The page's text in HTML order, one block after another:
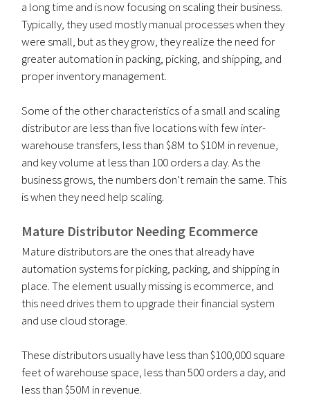
a long time and is now focusing on scaling their business.
Typically, they used mostly manual processes when they
were small, but as they grow, they realize the need for
greater automation in packing, picking, and shipping, and
proper inventory management.
Some of the other characteristics of a small and scaling
distributor are less than five locations with few inter-
warehouse transfers, less than $8M to $10M in revenue,
and key volume at less than 100 orders a day. As the
business grows, the numbers don’t remain the same. This
is when they need help scaling.
Mature Distributor Needing Ecommerce
Mature distributors are the ones that already have
automation systems for picking, packing, and shipping in
place. The element usually missing is ecommerce, and
this need drives them to upgrade their financial system
and use cloud storage.
These distributors usually have less than $100,000 square
feet of warehouse space, less than 500 orders a day, and
less than $50M in revenue.